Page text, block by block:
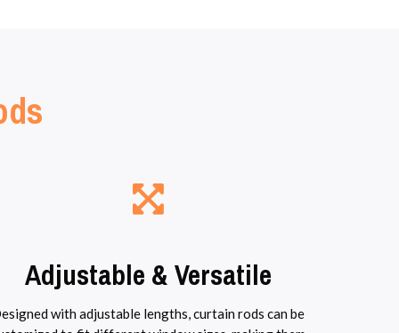
Adjustable & Versatile
with adjustable lengths, curtain rods can be